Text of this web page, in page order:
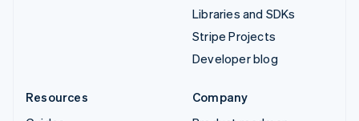
Libraries and SDKs
Stripe Projects
Developer blog
Resources
Company